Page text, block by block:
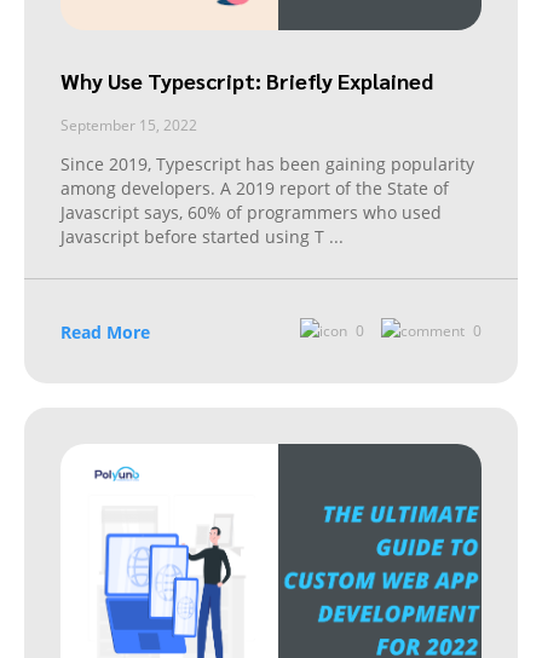
Why Use Typescript: Briefly Explained
September 15, 2022
Since 2019, Typescript has been gaining popularity
among developers. A 2019 report of the State of
Javascript says, 60% of programmers who used
Javascript before started using T ...
Read More 0 0